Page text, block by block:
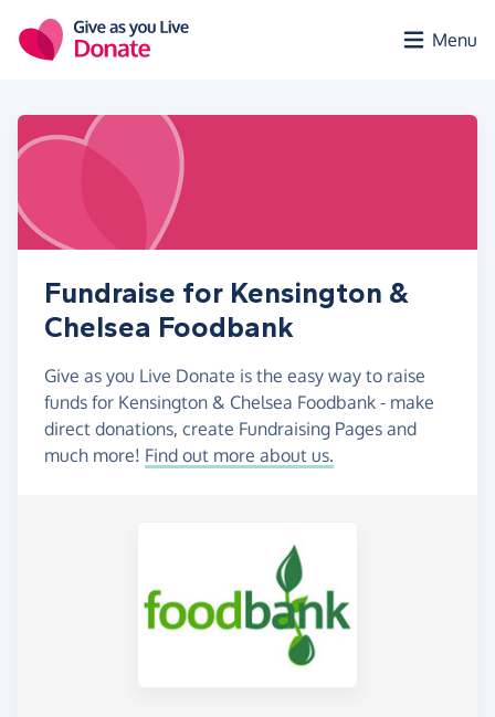
Menu
Fundraise for Kensington &
Chelsea Foodbank
Give as you Live Donate is the easy way to raise
funds for Kensington & Chelsea Foodbank - make
direct donations, create Fundraising Pages and
much more! Find out more about us.